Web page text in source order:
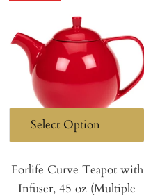
Forlife Curve Teapot with
Infuser, 45 oz (Multiple